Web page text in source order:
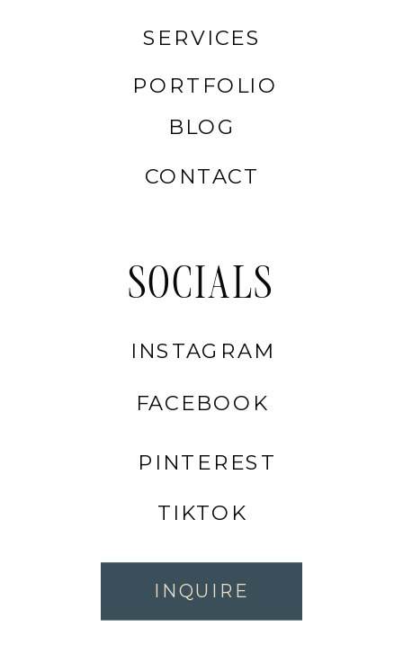
TIKTOK
PINTEREST
FACEBOOK
INSTAGRAM
SOCIALS
CONTACT
BLOG
PORTFOLIO
SERVICES
INQUIRE